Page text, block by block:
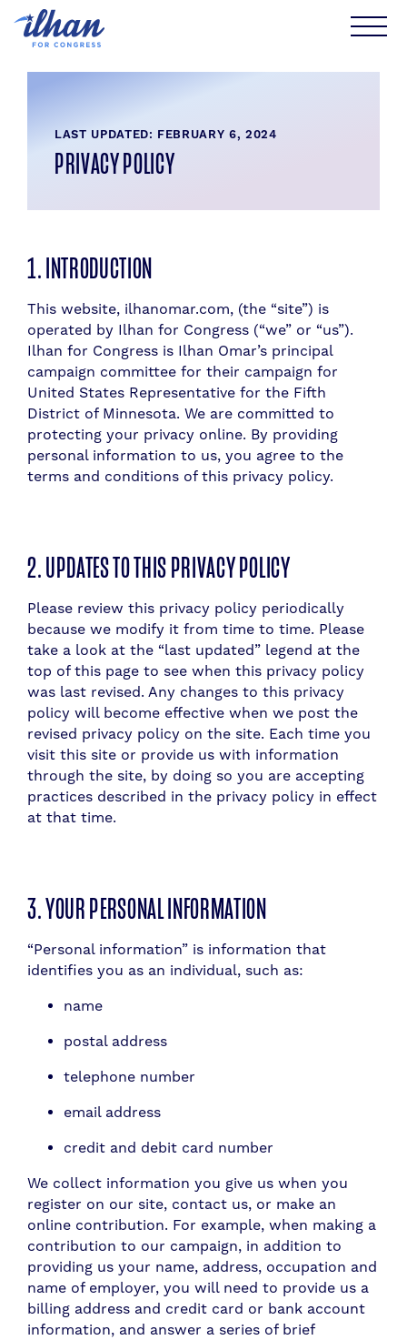
Skip
content
LAST UPDATED: FEBRUARY 6, 2024
PRIVACY POLICY
1. INTRODUCTION
This website, ilhanomar.com, (the “site”) is
operated by Ilhan for Congress (“we” or “us”).
Ilhan for Congress is Ilhan Omar’s principal
campaign committee for their campaign for
United States Representative for the Fifth
District of Minnesota. We are committed to
protecting your privacy online. By providing
personal information to us, you agree to the
terms and conditions of this privacy policy.
2. UPDATES TO THIS PRIVACY POLICY
​Please review this privacy policy periodically
because we modify it from time to time. Please
take a look at the “last updated” legend at the
top of this page to see when this privacy policy
was last revised. Any changes to this privacy
policy will become effective when we post the
revised privacy policy on the site. Each time you
visit this site or provide us with information
through the site, by doing so you are accepting
practices described in the privacy policy in effect
at that time.
3. YOUR PERSONAL INFORMATION
“Personal information” is information that
identifies you as an individual, such as:
name
postal address
telephone number
email address
credit and debit card number
We collect information you give us when you
register on our site, contact us, or make an
online contribution. For example, when making a
contribution to our campaign, in addition to
providing us your name, address, occupation and
name of employer, you will need to provide us a
billing address and credit card or bank account
information, and answer a series of brief